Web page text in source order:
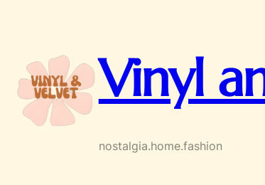
Vinyl
nostalgia.home.fashion